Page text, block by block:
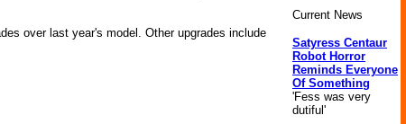
over last year's model. Other upgrades include
Current News
Satyress Centaur
Robot Horror
Reminds Everyone
Of Something
'Fess was very
dutiful'